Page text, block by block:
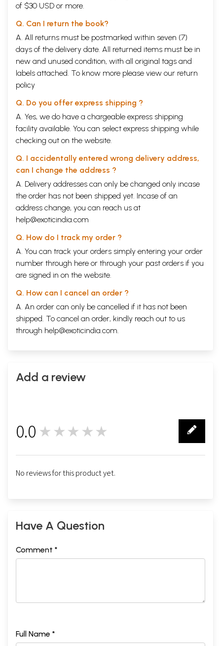
of $30 USD or more.
Q. Can I return the book?
A. All returns must be postmarked within seven (7)
days of the delivery date. All returned items must be in
new and unused condition, with all original tags and
labels attached. To know more please view our return
policy
Q. Do you offer express shipping ?
A. Yes, we do have a chargeable express shipping
facility available. You can select express shipping while
checking out on the website.
Q. I accidentally entered wrong delivery address,
can I change the address ?
A. Delivery addresses can only be changed only incase
the order has not been shipped yet. Incase of an
address change, you can reach us at
help@exoticindia.com
Q. How do I track my order ?
A. You can track your orders simply entering your order
number through here or through your past orders if you
are signed in on the website.
Q. How can I cancel an order ?
A. An order can only be cancelled if it has not been
shipped. To cancel an order, kindly reach out to us
through help@exoticindia.com.
Add a review
0.0 ★★★★★
No reviews for this product yet.
Have A Question
Comment *
Full Name *